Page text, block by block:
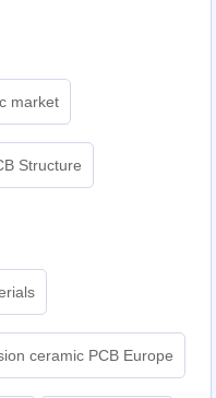
market
Structure
ceramic PCB Europe